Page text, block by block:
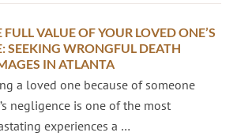
FULL VALUE OF YOUR LOVED ONE’S
SEEKING WRONGFUL DEATH
IN ATLANTA
a loved one because of someone
negligence is one of the most
experiences a …